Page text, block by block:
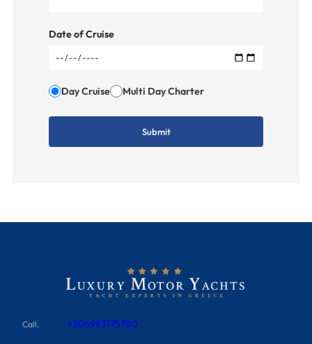
Date of Cruise
Day Cruise Multi Day Charter
Call. +306983175780